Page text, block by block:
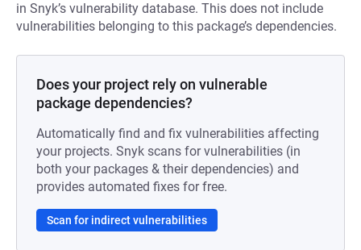
in Snyk’s vulnerability database. This does not include
vulnerabilities belonging to this package’s dependencies.
Does your project rely on vulnerable
package dependencies?
Automatically find and fix vulnerabilities affecting
your projects. Snyk scans for vulnerabilities (in
both your packages & their dependencies) and
provides automated fixes for free.
Scan for indirect vulnerabilities